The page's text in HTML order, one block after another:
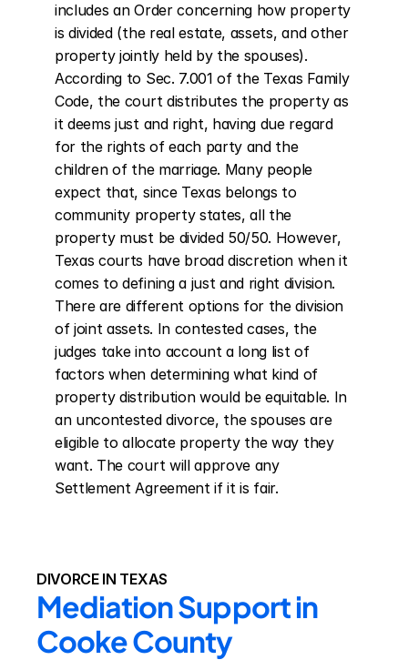
includes an Order concerning how property
is divided (the real estate, assets, and other
property jointly held by the spouses).
According to Sec. 7.001 of the Texas Family
Code, the court distributes the property as
it deems just and right, having due regard
for the rights of each party and the
children of the marriage. Many people
expect that, since Texas belongs to
community property states, all the
property must be divided 50/50. However,
Texas courts have broad discretion when it
comes to defining a just and right division.
There are different options for the division
of joint assets. In contested cases, the
judges take into account a long list of
factors when determining what kind of
property distribution would be equitable. In
an uncontested divorce, the spouses are
eligible to allocate property the way they
want. The court will approve any
Settlement Agreement if it is fair.
DIVORCE IN TEXAS
Mediation Support in
Cooke County